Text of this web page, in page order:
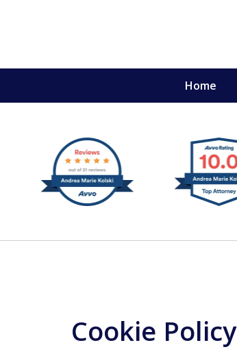
Home
Cookie Policy